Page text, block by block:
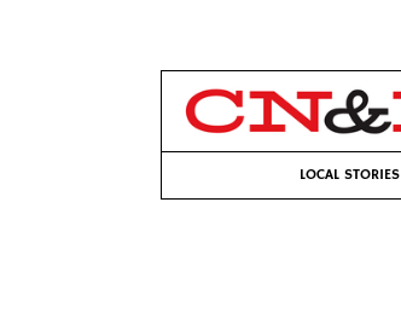
LOCAL STORIES